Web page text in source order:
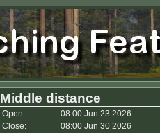
Middle distance
Open:
08:00 Jun 23 2026
Close:
08:00 Jun 30 2026